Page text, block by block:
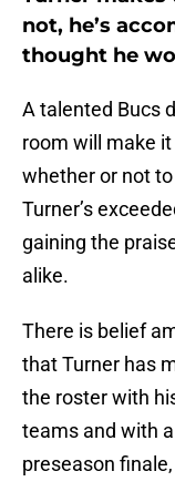
not, he’s
thought he
A talented Bucs
room will make
whether or not
Turner’s
gaining the
alike.
There is belief
that Turner has
the roster with
teams and with
preseason